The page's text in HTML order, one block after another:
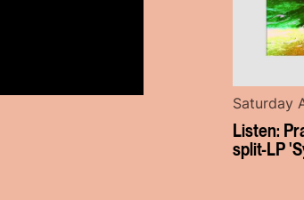
Listen:
split-LP
Saturday